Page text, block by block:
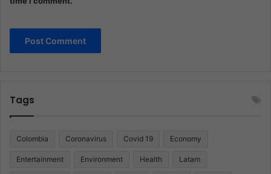
Tags
Colombia Coronavirus Covid 19 Economy
Entertainment Environment Health Latam